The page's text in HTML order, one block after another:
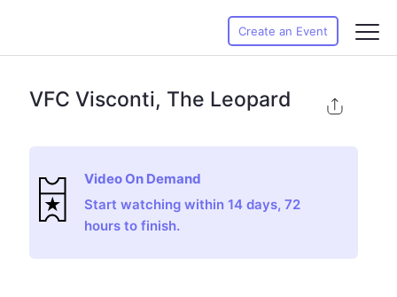
Create an Event
VFC Visconti, The Leopard
Video On Demand
Start watching within 14 days, 72
hours to finish.